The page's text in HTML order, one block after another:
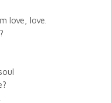
love, love.